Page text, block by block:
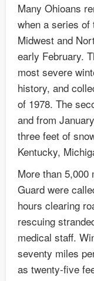
Many Ohioans
when a series
Midwest and
early February.
most severe
history, and
of 1978. The
and from
three feet of
Kentucky,
More than 5,000
Guard were
hours clearing
rescuing
medical staff.
seventy miles
as twenty-five